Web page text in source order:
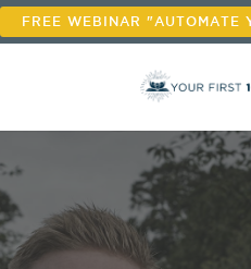
FREE WEBINAR "AUTOMATE